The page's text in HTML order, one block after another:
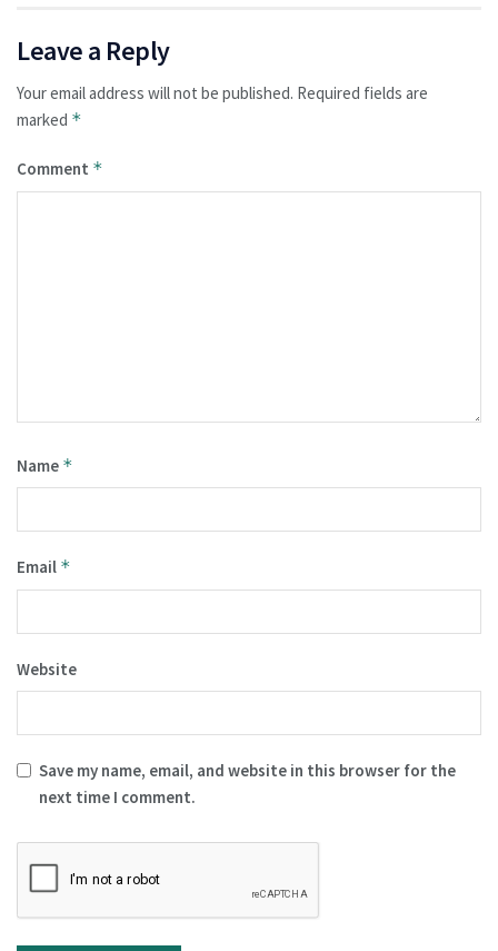
Leave a Reply
Your email address will not be published. Required fields are
marked *
Comment *
Name *
Email *
Website
Save my name, email, and website in this browser for the
next time I comment.